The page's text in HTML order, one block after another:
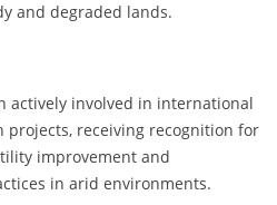
and degraded lands.
actively involved in international
projects, receiving recognition for
improvement and
in arid environments.